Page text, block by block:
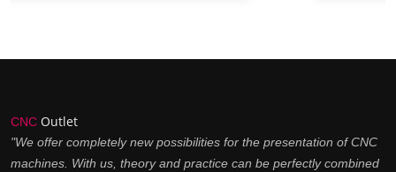
CNC Outlet
"We offer completely new possibilities for the presentation of CNC
machines. With us, theory and practice can be perfectly combined